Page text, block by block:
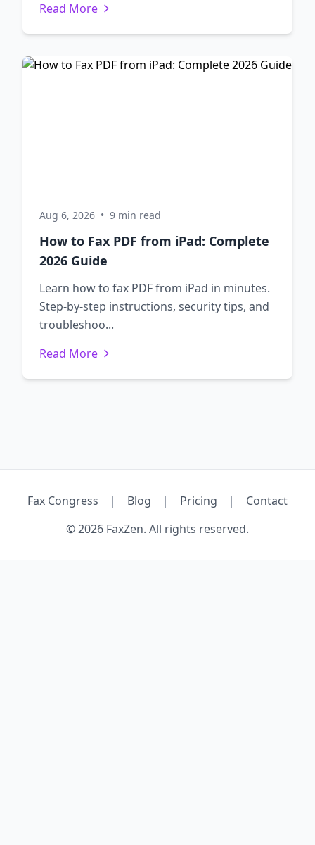
Read More
Aug 6, 2026 • 9 min read
How to Fax PDF from iPad: Complete
2026 Guide
Learn how to fax PDF from iPad in minutes.
Step-by-step instructions, security tips, and
troubleshoo...
Read More
Fax Congress | Blog | Pricing |
Contact
© 2026 FaxZen. All rights reserved.